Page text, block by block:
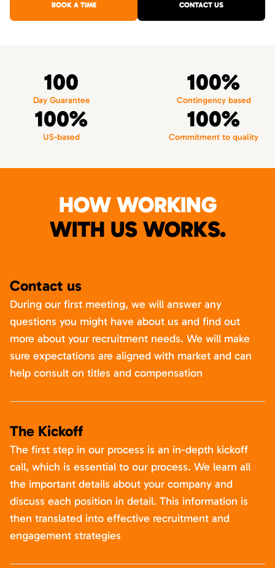
BOOK A TIME CONTACT US
100
Day Guarantee
100%
Contingency based
100%
US-based
100%
Commitment to quality
HOW WORKING
WITH US WORKS.
Contact us
During our first meeting, we will answer any
questions you might have about us and find out
more about your recruitment needs. We will make
sure expectations are aligned with market and can
help consult on titles and compensation
The Kickoff
The first step in our process is an in-depth kickoff
call, which is essential to our process. We learn all
the important details about your company and
discuss each position in detail. This information is
then translated into effective recruitment and
engagement strategies